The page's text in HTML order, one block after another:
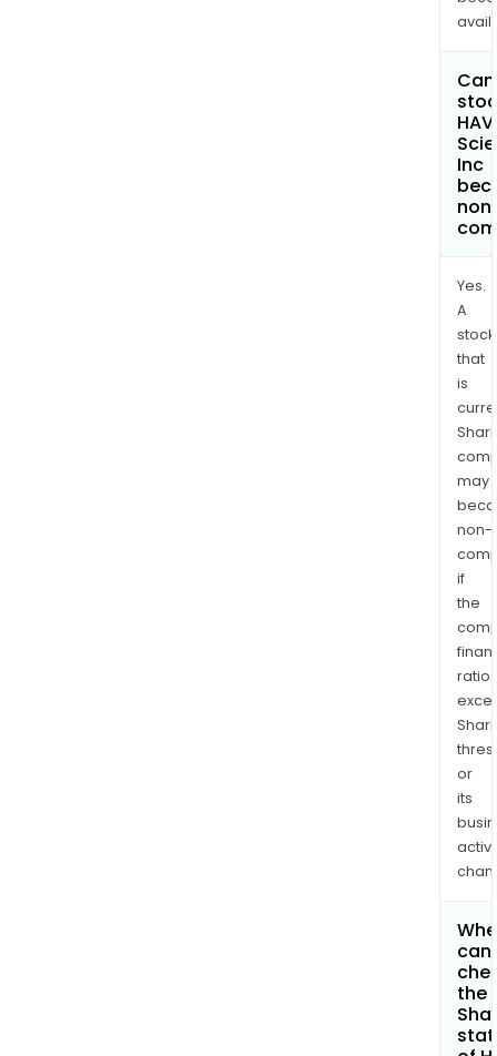
Inc
Yes.
A
stock
that
is
may
non-
if
the
ratios
or
its
can
the